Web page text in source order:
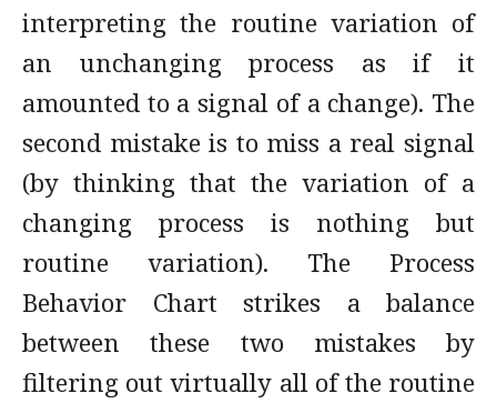
interpreting the routine variation of
an unchanging process as if it
amounted to a signal of a change). The
second mistake is to miss a real signal
(by thinking that the variation of a
changing process is nothing but
routine variation). The Process
Behavior Chart strikes a balance
between these two mistakes by
filtering out virtually all of the routine